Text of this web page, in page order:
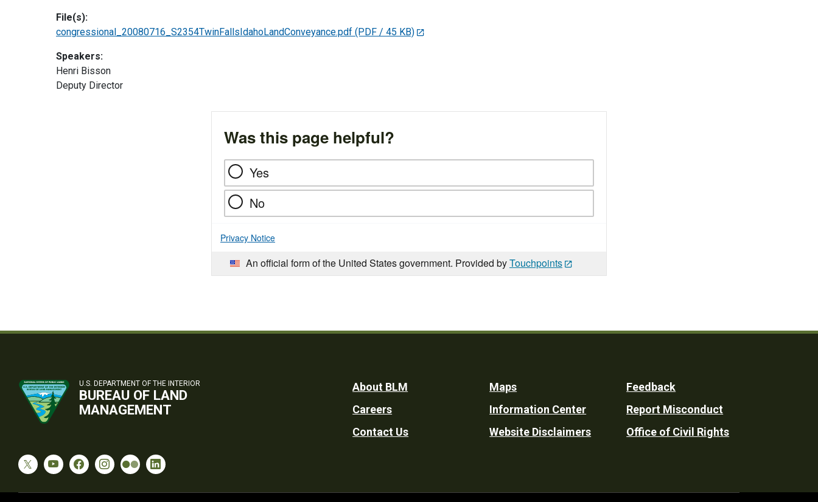
File(s):
congressional_20080716_S2354TwinFallsIdahoLandConveyance.pdf (PDF / 45 KB)
Speakers:
Henri Bisson
Deputy Director
Was this page helpful?
Yes
No
Privacy Notice
An official form of the United States government. Provided byTouchpoints
U.S. DEPARTMENT OF THE INTERIOR
BUREAU OF LAND
MANAGEMENT
Footer
Utility
About BLM
Careers
Contact Us
Maps
Information Center
Website Disclaimers
Feedback
Report Misconduct
Office of Civil Rights